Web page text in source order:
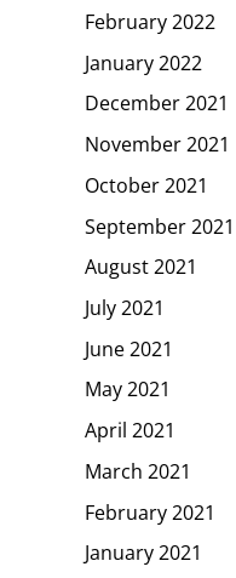
February 2022
January 2022
December 2021
November 2021
October 2021
September 2021
August 2021
July 2021
June 2021
May 2021
April 2021
March 2021
February 2021
January 2021